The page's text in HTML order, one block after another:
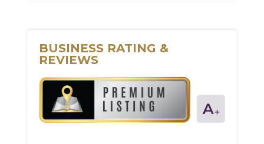
BUSINESS RATING &
REVIEWS